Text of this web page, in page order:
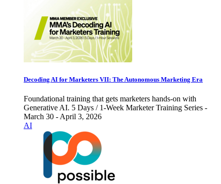
Decoding AI for Marketers VII: The Autonomous Marketing Era
Foundational training that gets marketers hands-on with
Generative AI. 5 Days / 1-Week Marketer Training Series -
March 30 - April 3, 2026
AI